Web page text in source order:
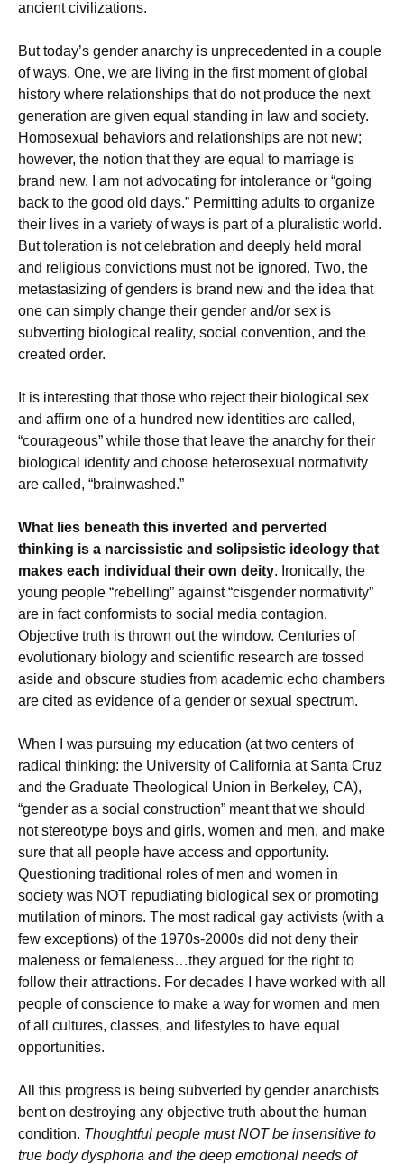
ancient civilizations.
But today’s gender anarchy is unprecedented in a couple
of ways. One, we are living in the first moment of global
history where relationships that do not produce the next
generation are given equal standing in law and society.
Homosexual behaviors and relationships are not new;
however, the notion that they are equal to marriage is
brand new. I am not advocating for intolerance or “going
back to the good old days.” Permitting adults to organize
their lives in a variety of ways is part of a pluralistic world.
But toleration is not celebration and deeply held moral
and religious convictions must not be ignored. Two, the
metastasizing of genders is brand new and the idea that
one can simply change their gender and/or sex is
subverting biological reality, social convention, and the
created order.
It is interesting that those who reject their biological sex
and affirm one of a hundred new identities are called,
“courageous” while those that leave the anarchy for their
biological identity and choose heterosexual normativity
are called, “brainwashed.”
What lies beneath this inverted and perverted
thinking is a narcissistic and solipsistic ideology that
makes each individual their own deity. Ironically, the
young people “rebelling” against “cisgender normativity”
are in fact conformists to social media contagion.
Objective truth is thrown out the window. Centuries of
evolutionary biology and scientific research are tossed
aside and obscure studies from academic echo chambers
are cited as evidence of a gender or sexual spectrum.
When I was pursuing my education (at two centers of
radical thinking: the University of California at Santa Cruz
and the Graduate Theological Union in Berkeley, CA),
“gender as a social construction” meant that we should
not stereotype boys and girls, women and men, and make
sure that all people have access and opportunity.
Questioning traditional roles of men and women in
society was NOT repudiating biological sex or promoting
mutilation of minors. The most radical gay activists (with a
few exceptions) of the 1970s-2000s did not deny their
maleness or femaleness…they argued for the right to
follow their attractions. For decades I have worked with all
people of conscience to make a way for women and men
of all cultures, classes, and lifestyles to have equal
opportunities.
All this progress is being subverted by gender anarchists
bent on destroying any objective truth about the human
condition. Thoughtful people must NOT be insensitive to
true body dysphoria and the deep emotional needs of